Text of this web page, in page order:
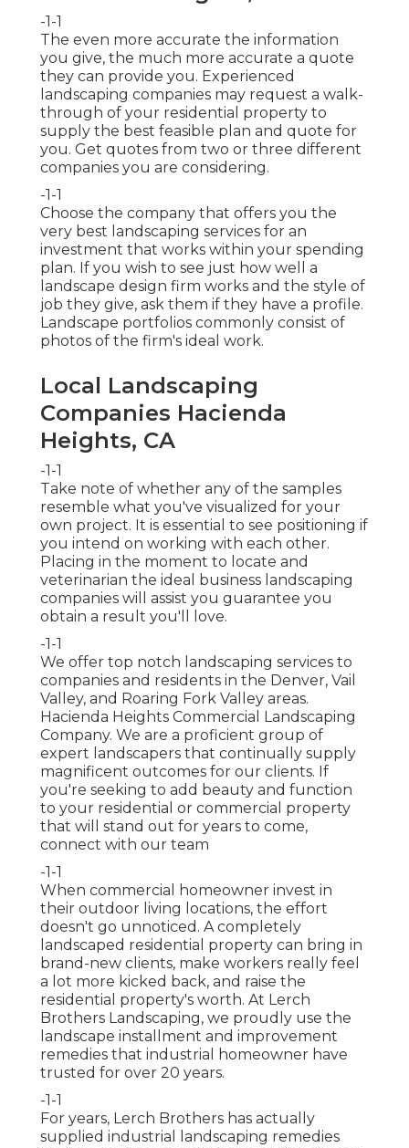
-1-1
The even more accurate the information
you give, the much more accurate a quote
they can provide you. Experienced
landscaping companies may request a walk-
through of your residential property to
supply the best feasible plan and quote for
you. Get quotes from two or three different
companies you are considering.
-1-1
Choose the company that offers you the
very best landscaping services for an
investment that works within your spending
plan. If you wish to see just how well a
landscape design firm works and the style of
job they give, ask them if they have a profile.
Landscape portfolios commonly consist of
photos of the firm's ideal work.
Local Landscaping
Companies Hacienda
Heights, CA
-1-1
Take note of whether any of the samples
resemble what you've visualized for your
own project. It is essential to see positioning if
you intend on working with each other.
Placing in the moment to locate and
veterinarian the ideal business landscaping
companies will assist you guarantee you
obtain a result you'll love.
-1-1
We offer top notch landscaping services to
companies and residents in the Denver, Vail
Valley, and Roaring Fork Valley areas.
Hacienda Heights Commercial Landscaping
Company. We are a proficient group of
expert landscapers that continually supply
magnificent outcomes for our clients. If
you're seeking to add beauty and function
to your residential or commercial property
that will stand out for years to come,
connect with our team
-1-1
When commercial homeowner invest in
their outdoor living locations, the effort
doesn't go unnoticed. A completely
landscaped residential property can bring in
brand-new clients, make workers really feel
a lot more kicked back, and raise the
residential property's worth. At Lerch
Brothers Landscaping, we proudly use the
landscape installment and improvement
remedies that industrial homeowner have
trusted for over 20 years.
-1-1
For years, Lerch Brothers has actually
supplied industrial landscaping remedies